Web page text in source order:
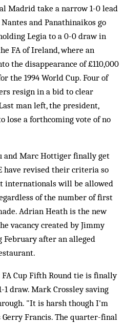
Madrid take a narrow 1-0 lead
and Panathinaikos go
Legia to a 0-0 draw in
FA of Ireland, where an
the disappearance of £110,000
the 1994 World Cup. Four of
resign in a bid to clear
man left, the president,
lose a forthcoming vote of no
Marc Hottiger finally get
have revised their criteria so
internationals will be allowed
of the number of first
Adrian Heath is the new
vacancy created by Jimmy
after an alleged
FA Cup Fifth Round tie is finally
draw. Mark Crossley saving
"It is harsh though I'm
Gerry Francis. The quarter-final